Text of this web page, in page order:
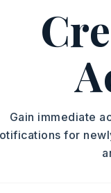
Single Family
Residence
SQUARE FT.
MLS NUMBER
Gain immediate
for